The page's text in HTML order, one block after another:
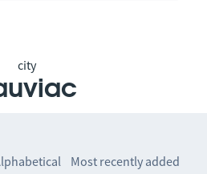
city
Most recently added